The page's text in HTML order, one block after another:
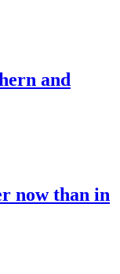
and
now than in